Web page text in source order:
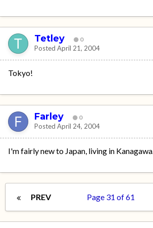
Tetley 0
Posted April 21, 2004
Tokyo!
Farley 0
Posted April 24, 2004
I'm fairly new to Japan, living in Kanagawa.
PREV Page 31 of 61